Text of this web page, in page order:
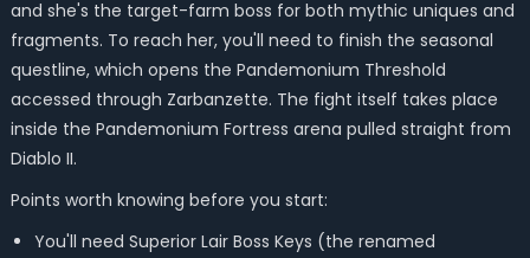
and she's the target-farm boss for both mythic uniques and
fragments. To reach her, you'll need to finish the seasonal
questline, which opens the Pandemonium Threshold
accessed through Zarbanzette. The fight itself takes place
inside the Pandemonium Fortress arena pulled straight from
Diablo II.
Points worth knowing before you start:
You'll need Superior Lair Boss Keys (the renamed